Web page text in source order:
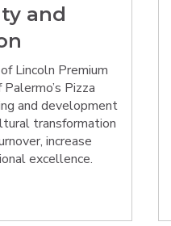
and
Lincoln Premium
Pizza
and development
transformation
increase
excellence.